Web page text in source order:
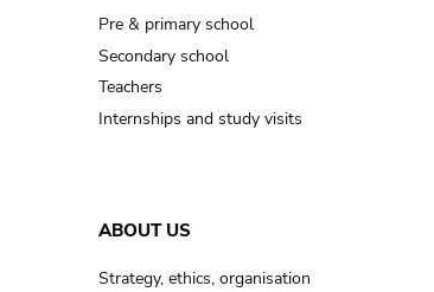
cooking-pot
jar; mud?
soil, earth
Pre & primary school
Secondary school
Teachers
Internships and study visits
ABOUT US
Strategy, ethics, organisation